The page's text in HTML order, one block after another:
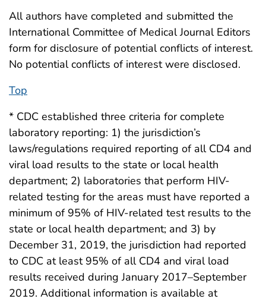
All authors have completed and submitted the
International Committee of Medical Journal Editors
form for disclosure of potential conflicts of interest.
No potential conflicts of interest were disclosed.
Top
* CDC established three criteria for complete
laboratory reporting: 1) the jurisdiction’s
laws/regulations required reporting of all CD4 and
viral load results to the state or local health
department; 2) laboratories that perform HIV-
related testing for the areas must have reported a
minimum of 95% of HIV-related test results to the
state or local health department; and 3) by
December 31, 2019, the jurisdiction had reported
to CDC at least 95% of all CD4 and viral load
results received during January 2017–September
2019. Additional information is available at